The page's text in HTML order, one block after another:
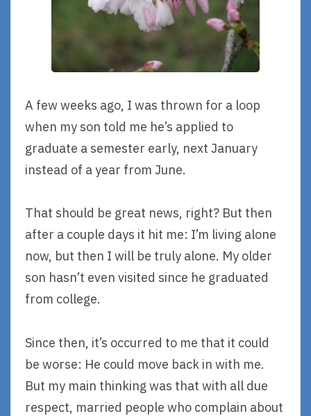
A few weeks ago, I was thrown for a loop
when my son told me he’s applied to
graduate a semester early, next January
instead of a year from June.
That should be great news, right? But then
after a couple days it hit me: I’m living alone
now, but then I will be truly alone. My older
son hasn’t even visited since he graduated
from college.
Since then, it’s occurred to me that it could
be worse: He could move back in with me.
But my main thinking was that with all due
respect, married people who complain about